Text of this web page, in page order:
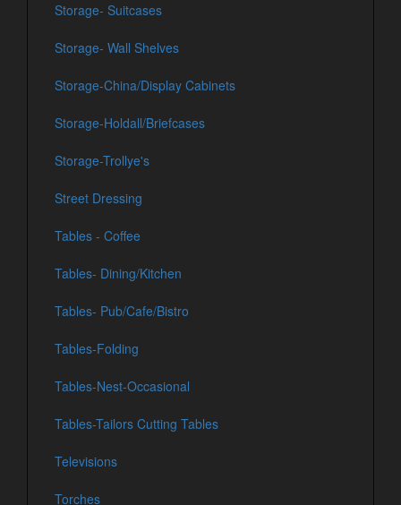
Storage- Suitcases
Storage- Wall Shelves
Storage-China/Display Cabinets
Storage-Holdall/Briefcases
Storage-Trollye's
Street Dressing
Tables - Coffee
Tables- Dining/Kitchen
Tables- Pub/Cafe/Bistro
Tables-Folding
Tables-Nest-Occasional
Tables-Tailors Cutting Tables
Televisions
Torches